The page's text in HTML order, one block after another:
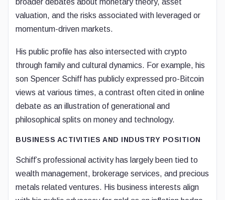
broader debates about monetary theory, asset
valuation, and the risks associated with leveraged or
momentum-driven markets.
His public profile has also intersected with crypto
through family and cultural dynamics. For example, his
son Spencer Schiff has publicly expressed pro-Bitcoin
views at various times, a contrast often cited in online
debate as an illustration of generational and
philosophical splits on money and technology.
BUSINESS ACTIVITIES AND INDUSTRY POSITION
Schiff’s professional activity has largely been tied to
wealth management, brokerage services, and precious
metals related ventures. His business interests align